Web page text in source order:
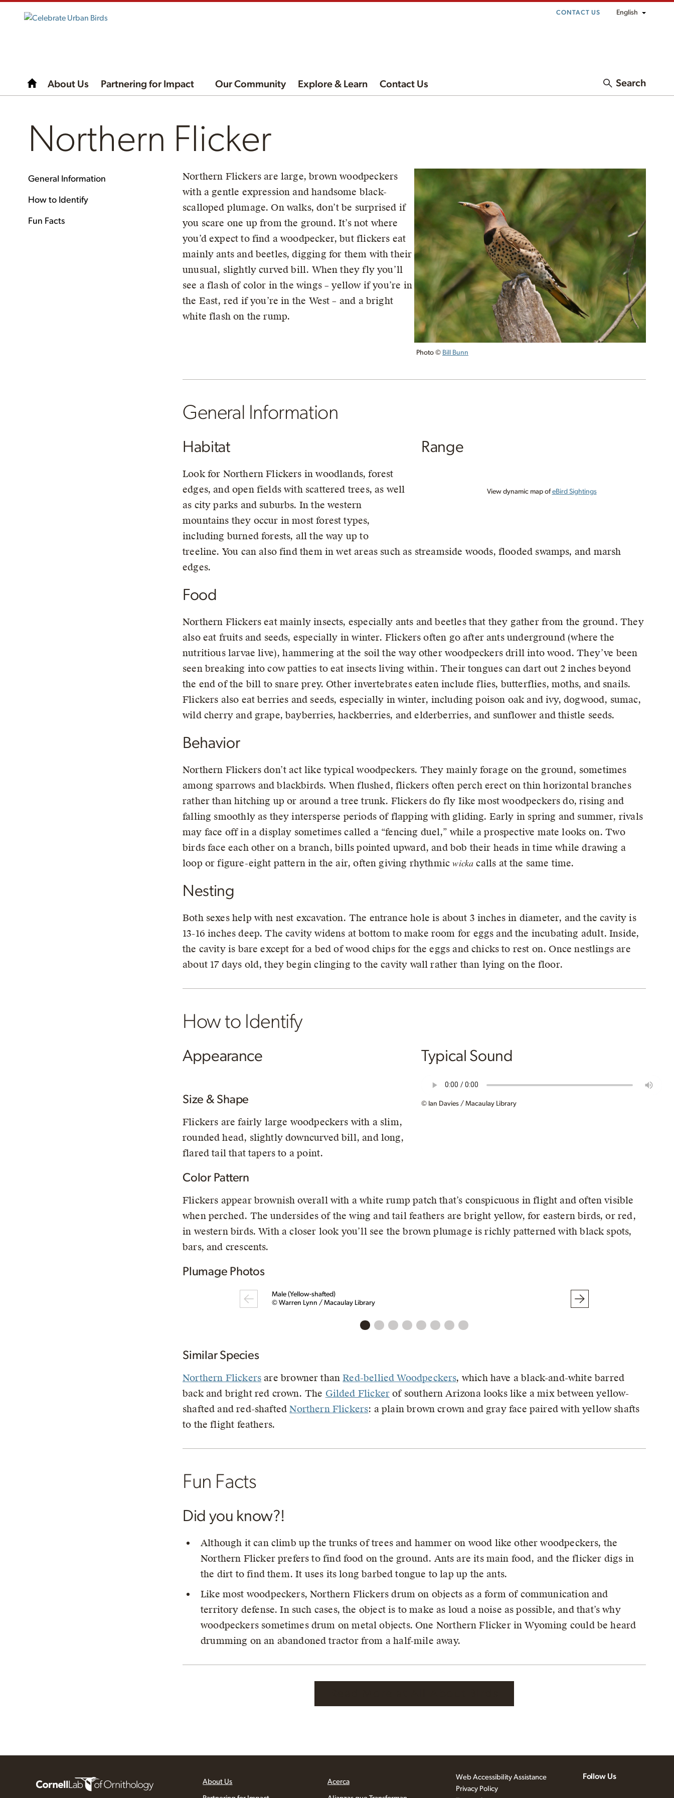
CONTACT US English
About Us Partnering for Impact Our Community Explore & Learn Contact Us Search
Northern Flicker
General Information
How to Identify
Fun Facts
Northern Flickers are large, brown woodpeckers
with a gentle expression and handsome black-
scalloped plumage. On walks, don’t be surprised if
you scare one up from the ground. It’s not where
you’d expect to find a woodpecker, but flickers eat
mainly ants and beetles, digging for them with their
unusual, slightly curved bill. When they fly you’ll
see a flash of color in the wings – yellow if you’re in
the East, red if you’re in the West – and a bright
white flash on the rump.
Photo © Bill Bunn
General Information
Range
View dynamic map ofeBird Sightings
Habitat
Look for Northern Flickers in woodlands, forest
edges, and open fields with scattered trees, as well
as city parks and suburbs. In the western
mountains they occur in most forest types,
including burned forests, all the way up to
treeline. You can also find them in wet areas such as streamside woods, flooded swamps, and marsh
edges.
Food
Northern Flickers eat mainly insects, especially ants and beetles that they gather from the ground. They
also eat fruits and seeds, especially in winter. Flickers often go after ants underground (where the
nutritious larvae live), hammering at the soil the way other woodpeckers drill into wood. They’ve been
seen breaking into cow patties to eat insects living within. Their tongues can dart out 2 inches beyond
the end of the bill to snare prey. Other invertebrates eaten include flies, butterflies, moths, and snails.
Flickers also eat berries and seeds, especially in winter, including poison oak and ivy, dogwood, sumac,
wild cherry and grape, bayberries, hackberries, and elderberries, and sunflower and thistle seeds.
Behavior
Northern Flickers don’t act like typical woodpeckers. They mainly forage on the ground, sometimes
among sparrows and blackbirds. When flushed, flickers often perch erect on thin horizontal branches
rather than hitching up or around a tree trunk. Flickers do fly Iike most woodpeckers do, rising and
falling smoothly as they intersperse periods of flapping with gliding. Early in spring and summer, rivals
may face off in a display sometimes called a “fencing duel,” while a prospective mate looks on. Two
birds face each other on a branch, bills pointed upward, and bob their heads in time while drawing a
loop or figure-eight pattern in the air, often giving rhythmicwicka calls at the same time.
Nesting
Both sexes help with nest excavation. The entrance hole is about 3 inches in diameter, and the cavity is
13-16 inches deep. The cavity widens at bottom to make room for eggs and the incubating adult. Inside,
the cavity is bare except for a bed of wood chips for the eggs and chicks to rest on. Once nestlings are
about 17 days old, they begin clinging to the cavity wall rather than lying on the floor.
How to Identify
Typical Sound
© Ian Davies / Macaulay Library
Appearance
Size & Shape
Flickers are fairly large woodpeckers with a slim,
rounded head, slightly downcurved bill, and long,
flared tail that tapers to a point.
Color Pattern
Flickers appear brownish overall with a white rump patch that’s conspicuous in flight and often visible
when perched. The undersides of the wing and tail feathers are bright yellow, for eastern birds, or red,
in western birds. With a closer look you’ll see the brown plumage is richly patterned with black spots,
bars, and crescents.
Plumage Photos
Male (Yellow-shafted)
© Warren Lynn / Macaulay Library
Male (Red-shafted)
© Matt Davis / Macaulay Library
Similar Species
Northern Flickers are browner thanRed-bellied Woodpeckers, which have a black-and-white barred
back and bright red crown. The Gilded Flicker of southern Arizona looks like a mix between yellow-
shafted and red-shaftedNorthern Flickers: a plain brown crown and gray face paired with yellow shafts
to the flight feathers.
Fun Facts
Did you know?!
Although it can climb up the trunks of trees and hammer on wood like other woodpeckers, the
Northern Flicker prefers to find food on the ground. Ants are its main food, and the flicker digs in
the dirt to find them. It uses its long barbed tongue to lap up the ants.
Like most woodpeckers, Northern Flickers drum on objects as a form of communication and
territory defense. In such cases, the object is to make as loud a noise as possible, and that’s why
woodpeckers sometimes drum on metal objects. One Northern Flicker in Wyoming could be heard
drumming on an abandoned tractor from a half-mile away.
About Us Acerca
Web Accessibility Assistance
Privacy Policy
Follow Us